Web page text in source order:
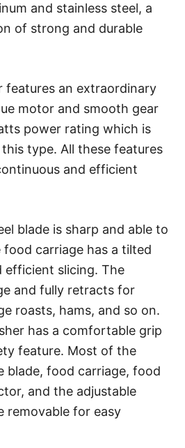
and stainless steel, a
of strong and durable
features an extraordinary
motor and smooth gear
power rating which is
type. All these features
and efficient
blade is sharp and able to
carriage has a tilted
efficient slicing. The
and fully retracts for
roasts, hams, and so on.
has a comfortable grip
feature. Most of the
blade, food carriage, food
and the adjustable
removable for easy